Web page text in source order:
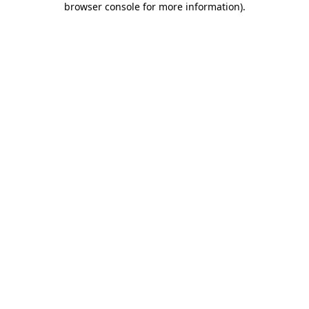
browser console for more information).